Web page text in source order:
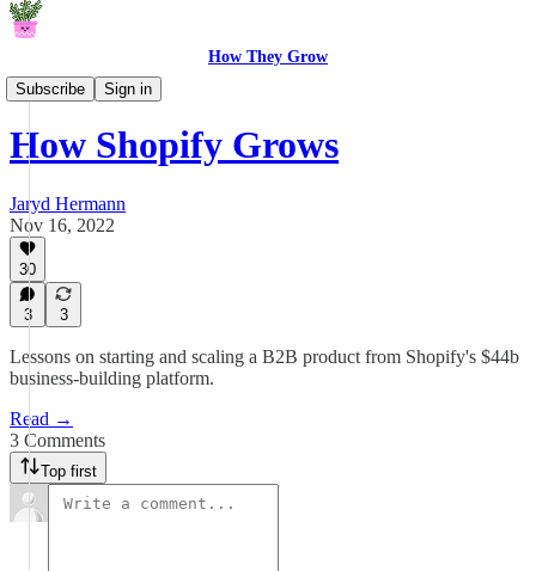
How They Grow
Subscribe
Sign in
How They Grow
How Shopify Grows
Jaryd Hermann
Nov 16, 2022
30
3 3
Lessons on starting and scaling a B2B product from Shopify's $44b
business-building platform.
Read →
3 Comments
Top first